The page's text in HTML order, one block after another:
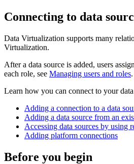
Connecting to data
Data Virtualization supports many
Virtualization.
After a data source is added, users
each role, see Managing users and roles.
Learn how you can connect to your data
Adding a connection to a data
Adding a data source from an
Accessing data sources by using
Adding platform connections
Before you begin